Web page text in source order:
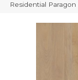
Residential